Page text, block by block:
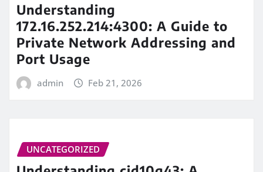
Understanding
172.16.252.214:4300: A Guide to
Private Network Addressing and
Port Usage
admin Feb 21, 2026
UNCATEGORIZED